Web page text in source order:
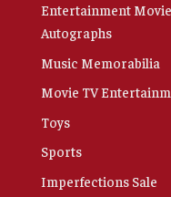
Entertainment
Autographs
Music Memorabilia
Movie TV
Toys
Sports
Imperfections Sale